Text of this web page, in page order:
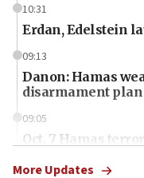
10:31
Erdan, Edelstein
09:13
Danon: Hamas
disarmament plan
09:05
Oct. 7 Hamas
More Updates